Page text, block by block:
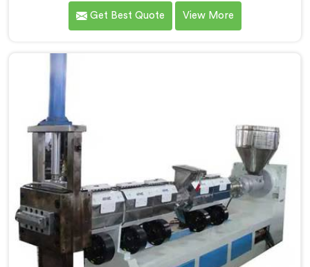
calculated exactly how much inconsistent manual
operation was secretly costing them annually. If you
Granules Manufacturers in Qatar, despite being based
in Delhi, we offer our Fully Automatic Machine for
Get Best Quote View More